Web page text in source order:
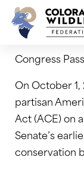
Skip
content
October 1,
Congress
On October
partisan
Act (ACE) on
Senate’s
conservation